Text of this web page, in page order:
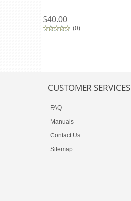
$40.00
(0)
CUSTOMER SERVICES
FAQ
Manuals
Contact Us
Sitemap